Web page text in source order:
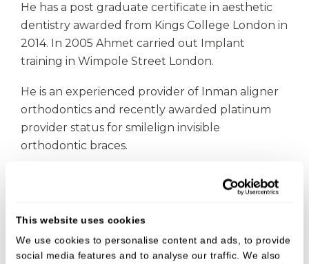
This website uses cookies
We use cookies to personalise content and ads, to provide
social media features and to analyse our traffic. We also
He has a post graduate certificate in aesthetic
dentistry awarded from Kings College London in
2014. In 2005 Ahmet carried out Implant
training in Wimpole Street London.
He is an experienced provider of Inman aligner
orthodontics and recently awarded platinum
provider status for smilelign invisible
orthodontic braces.
Ahmet carries out all general dental treatments,
including safe amalgam removal, invisible
fillers.